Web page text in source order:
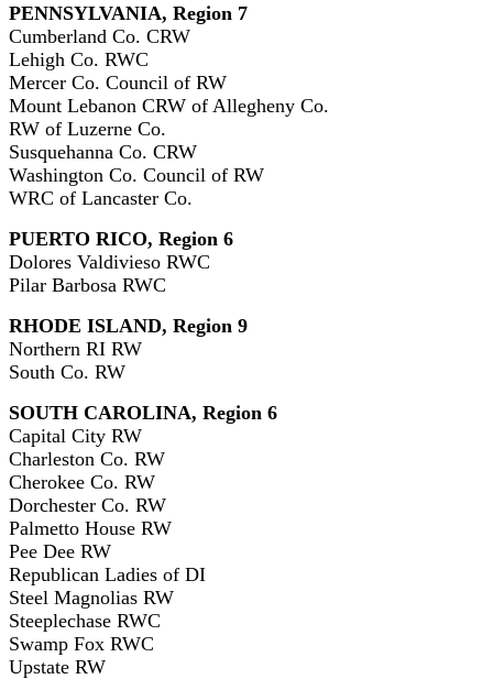
PENNSYLVANIA, Region 7
Cumberland Co. CRW
Lehigh Co. RWC
Mercer Co. Council of RW
Mount Lebanon CRW of Allegheny Co.
RW of Luzerne Co.
Susquehanna Co. CRW
Washington Co. Council of RW
WRC of Lancaster Co.
PUERTO RICO, Region 6
Dolores Valdivieso RWC
Pilar Barbosa RWC
RHODE ISLAND, Region 9
Northern RI RW
South Co. RW
SOUTH CAROLINA, Region 6
Capital City RW
Charleston Co. RW
Cherokee Co. RW
Dorchester Co. RW
Palmetto House RW
Pee Dee RW
Republican Ladies of DI
Steel Magnolias RW
Steeplechase RWC
Swamp Fox RWC
Upstate RW